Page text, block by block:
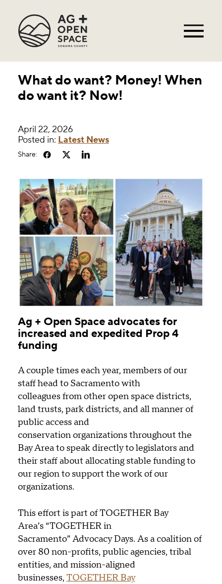
What do want? Money! When
do want it? Now!
April 22, 2026
Posted in: Latest News
Share:
Ag + Open Spaceadvocates for
increased and expedited Prop 4
funding
A couple times each year, members of our
staff head to Sacramento with
colleagues from other open space districts,
land trusts, park districts, and all manner of
public access and
conservation organizations throughout the
Bay Area to speak directly to legislators and
their staff about allocating stable funding to
our region to support the work of our
organizations.
This effort is part of TOGETHER Bay
Area’s “TOGETHER in
Sacramento” Advocacy Days. As a coalition of
over 80 non-profits, public agencies, tribal
entities, and mission-aligned
businesses, TOGETHER Bay